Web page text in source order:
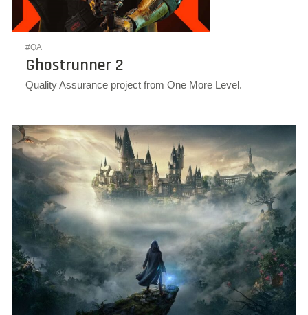
#QA
Ghostrunner 2
Quality Assurance project from One More Level.